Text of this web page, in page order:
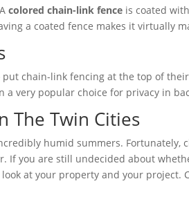
colored chain-link fence is coated
a coated fence makes it virtually
put chain-link fencing at the top of
very popular choice for privacy in
The Twin Cities
humid summers.
If you are still undecided about
at your property and your project.